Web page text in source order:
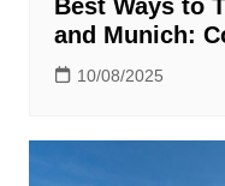
Best Ways to
and Munich:
10/08/2025